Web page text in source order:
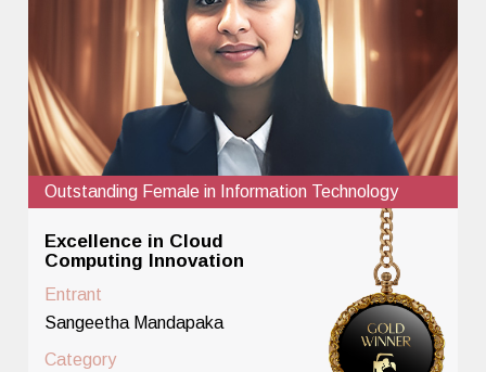
Outstanding Female in Information Technology
Excellence in Cloud
Computing Innovation
Entrant
Sangeetha Mandapaka
Category